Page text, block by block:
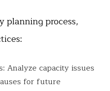
planning process,
Analyze capacity issues
for future